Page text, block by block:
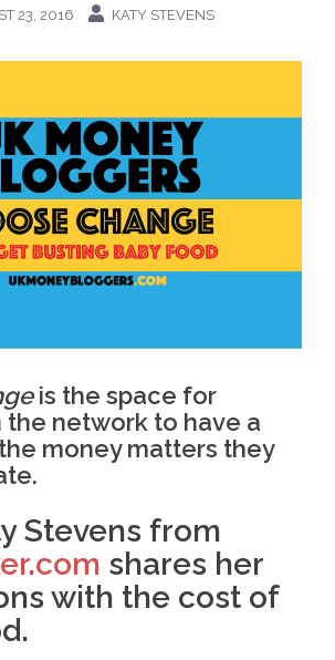
23, 2016 KATY STEVENS
is the space for
the network to have a
money matters they
Stevens from
shares her
with the cost of